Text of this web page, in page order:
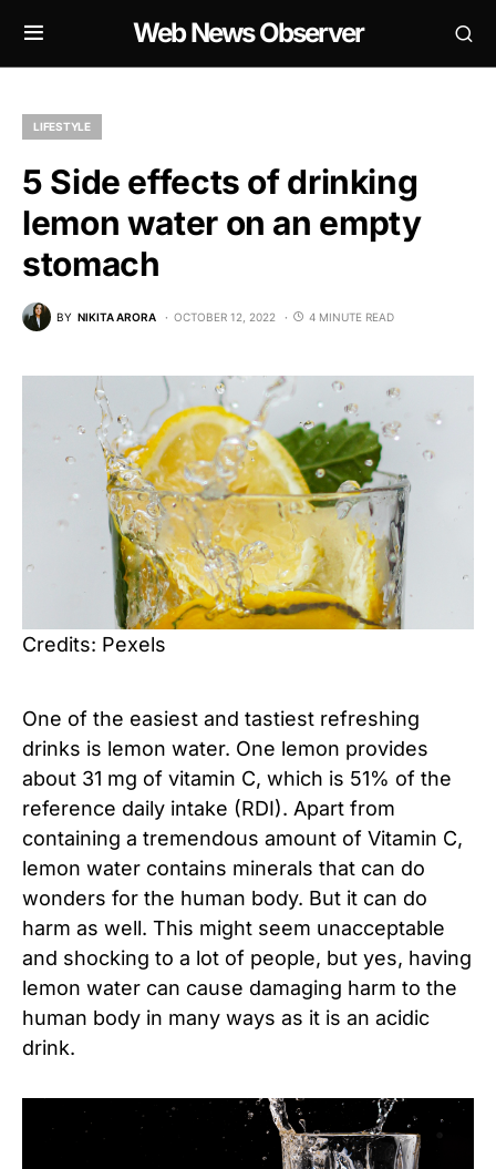
Web News Observer
LIFESTYLE
5 Side effects of drinking
lemon water on an empty
stomach
BY NIKITA ARORA OCTOBER 12, 2022 4 MINUTE READ
Credits: Pexels
One of the easiest and tastiest refreshing
drinks is lemon water. One lemon provides
about 31 mg of vitamin C, which is 51% of the
reference daily intake (RDI). Apart from
containing a tremendous amount of Vitamin C,
lemon water contains minerals that can do
wonders for the human body. But it can do
harm as well. This might seem unacceptable
and shocking to a lot of people, but yes, having
lemon water can cause damaging harm to the
human body in many ways as it is an acidic
drink.